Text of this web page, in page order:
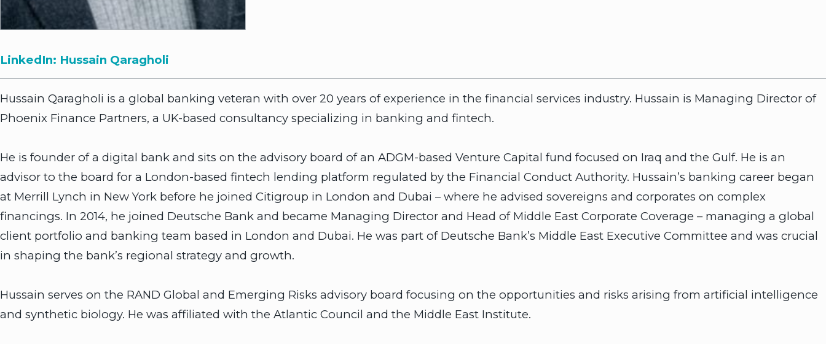
LinkedIn: Hussain Qaragholi
Hussain Qaragholi is a global banking veteran with over 20 years of experience in the financial services industry. Hussain is Managing Director of
Phoenix Finance Partners, a UK-based consultancy specializing in banking and fintech.
He is founder of a digital bank and sits on the advisory board of an ADGM-based Venture Capital fund focused on Iraq and the Gulf. He is an
advisor to the board for a London-based fintech lending platform regulated by the Financial Conduct Authority. Hussain’s banking career began
at Merrill Lynch in New York before he joined Citigroup in London and Dubai – where he advised sovereigns and corporates on complex
financings. In 2014, he joined Deutsche Bank and became Managing Director and Head of Middle East Corporate Coverage – managing a global
client portfolio and banking team based in London and Dubai. He was part of Deutsche Bank’s Middle East Executive Committee and was crucial
in shaping the bank’s regional strategy and growth.
Hussain serves on the RAND Global and Emerging Risks advisory board focusing on the opportunities and risks arising from artificial intelligence
and synthetic biology. He was affiliated with the Atlantic Council and the Middle East Institute.